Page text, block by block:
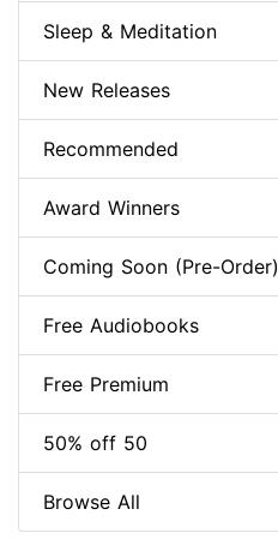
Sleep & Meditation
New Releases
Recommended
Award Winners
Coming Soon (Pre-Order)
Free Audiobooks
Free Premium
50% off 50
Browse All